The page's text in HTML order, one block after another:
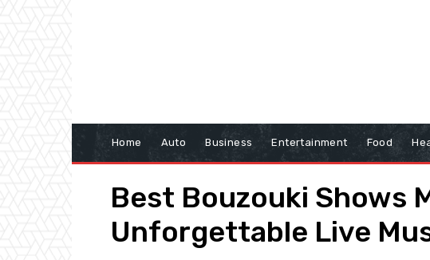
Home Auto Business Entertainment Food
Best Bouzouki Shows
Unforgettable Live